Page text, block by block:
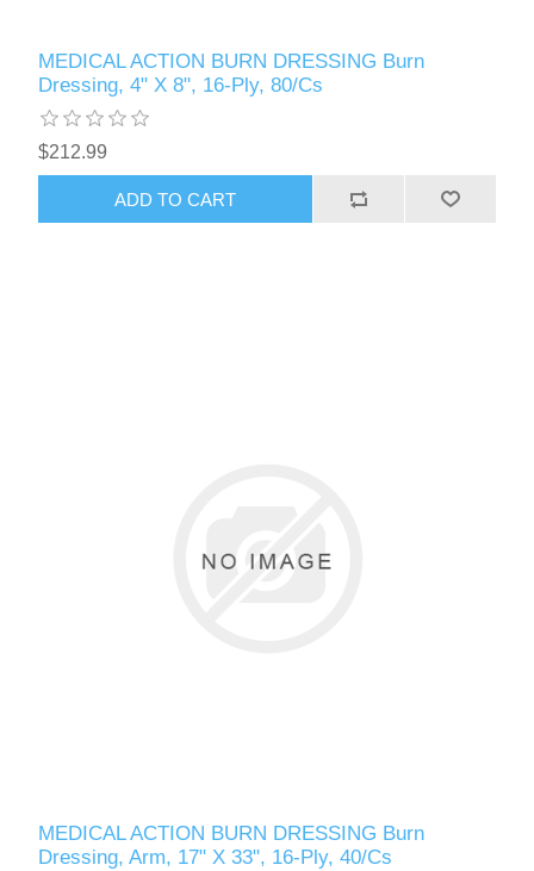
MEDICAL ACTION BURN DRESSING Burn
Dressing, 4" X 8", 16-Ply, 80/Cs
$212.99
MEDICAL ACTION BURN DRESSING Burn
Dressing, Arm, 17" X 33", 16-Ply, 40/Cs